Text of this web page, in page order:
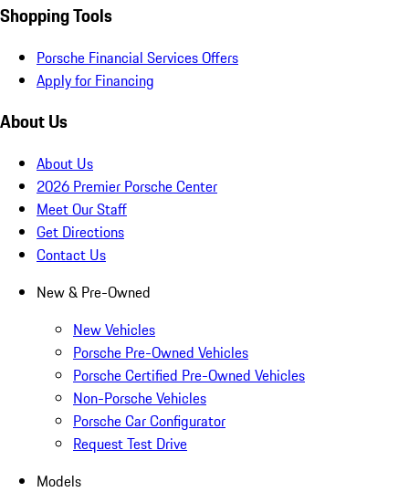
Shopping Tools
Porsche Financial Services Offers
Apply for Financing
About Us
About Us
2026 Premier Porsche Center
Meet Our Staff
Get Directions
Contact Us
New & Pre-Owned
New Vehicles
Porsche Pre-Owned Vehicles
Porsche Certified Pre-Owned Vehicles
Non-Porsche Vehicles
Porsche Car Configurator
Request Test Drive
Models